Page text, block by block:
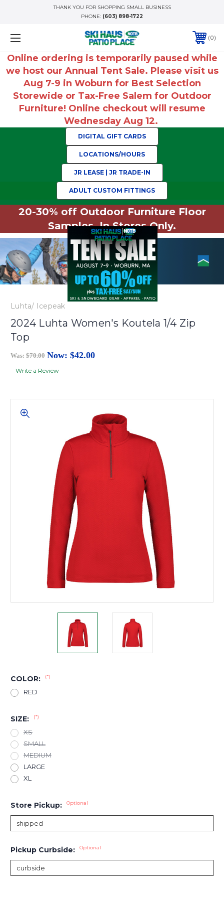
THANK YOU FOR SHOPPING SMALL BUSINESS
PHONE: (603) 898-1722
0
Online ordering is temporarily paused while
we host our Annual Tent Sale. Please visit us
Aug 7-9 in Woburn for Best Selection
Storewide or Tax-Free Salem for Outdoor
Furniture! Online checkout will resume
Wednesday Aug 12.
DIGITAL GIFT CARDS
LOCATIONS/HOURS
JR LEASE | JR TRADE-IN
ADULT CUSTOM FITTINGS
20-30% off Outdoor Furniture Floor
Samples. In Stores Only.
Luhta/ Icepeak
2024 Luhta Women's Koutela 1/4 Zip
Top
Was: $70.00 Now: $42.00
Write a Review
COLOR: (*)
RED
SIZE: (*)
XS
SMALL
MEDIUM
LARGE
XL
Store Pickup: Optional
Pickup Curbside: Optional